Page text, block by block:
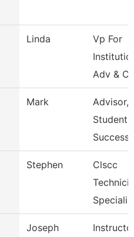
Linda
Vp For
Adv &
Mark
Advisor,
Student
Success
Stephen
Clscc
Joseph